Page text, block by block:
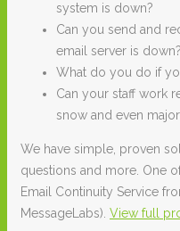
system is down?
Can you send and
email server is down?
What do you do if
Can your staff work
snow and even
We have simple, proven
questions and more. One
Email Continuity Service
MessageLabs). View full